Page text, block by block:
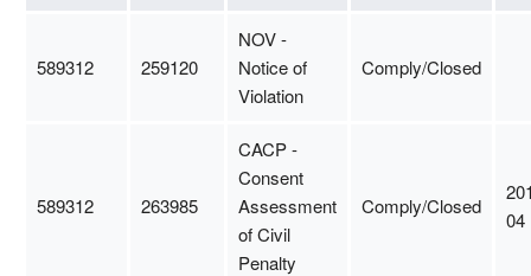
589312 259120
NOV -
Notice of
Violation
Comply/Closed
589312 263985
CACP -
Consent
Assessment
of Civil
Penalty
Comply/Closed
04